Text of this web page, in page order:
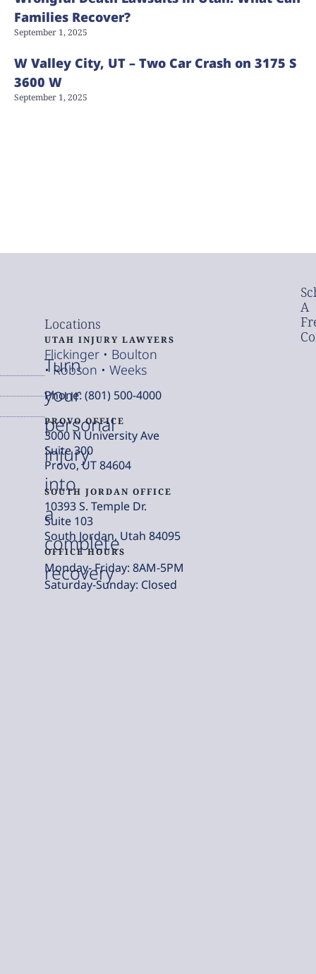
Families Recover?
September 1, 2025
W Valley City, UT – Two Car Crash on 3175 S
3600 W
September 1, 2025
Turn
your
personal
injury
into
a
complete
recovery
A
Locations
UTAH INJURY LAWYERS
Flickinger • Boulton
• Robson • Weeks
Phone: (801) 500-4000
PROVO OFFICE
3000 N University Ave
Suite 300
Provo, UT 84604
SOUTH JORDAN OFFICE
10393 S. Temple Dr.
Suite 103
South Jordan, Utah 84095
OFFICE HOURS
Monday- Friday: 8AM-5PM
Saturday-Sunday: Closed